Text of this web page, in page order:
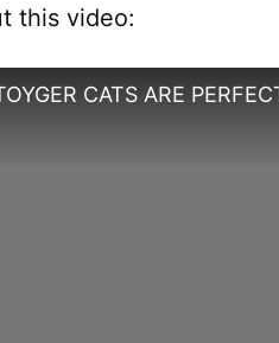
this video:
CATS ARE